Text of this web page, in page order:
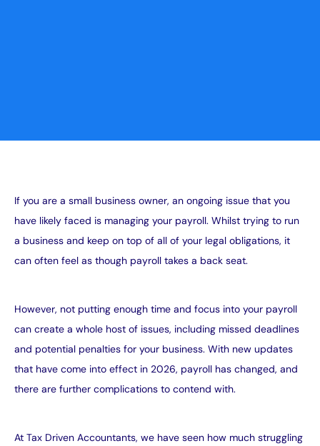
If you are a small business owner, an ongoing issue that you
have likely faced is managing your payroll. Whilst trying to run
a business and keep on top of all of your legal obligations, it
can often feel as though payroll takes a back seat.
However, not putting enough time and focus into your payroll
can create a whole host of issues, including missed deadlines
and potential penalties for your business. With new updates
that have come into effect in 2026, payroll has changed, and
there are further complications to contend with.
At Tax Driven Accountants, we have seen how much struggling